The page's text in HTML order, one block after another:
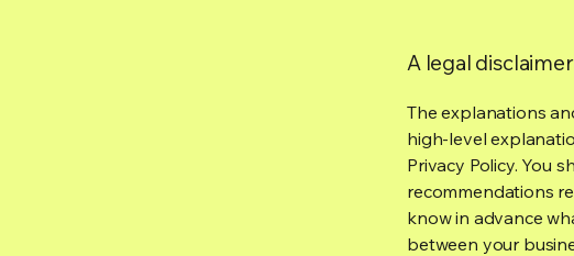
A legal disclaimer
The explanations
high-level
Privacy Policy. You
recommendations
know in advance
between your